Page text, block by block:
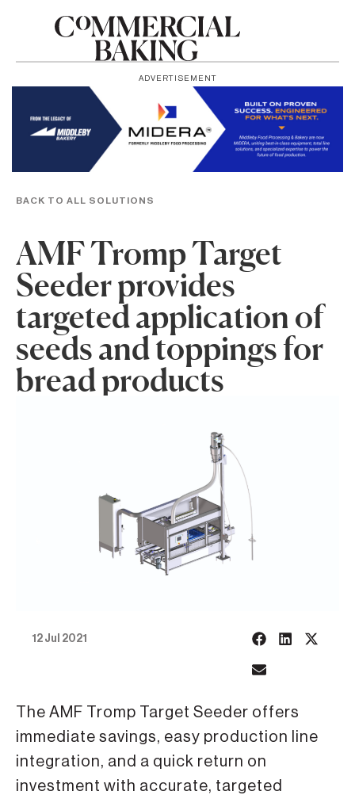
ADVERTISEMENT
BACK TO ALL SOLUTIONS
AMF Tromp Target
Seeder provides
targeted application of
seeds and toppings for
bread products
12 Jul 2021
The AMF Tromp Target Seeder offers
immediate savings, easy production line
integration, and a quick return on
investment with accurate, targeted